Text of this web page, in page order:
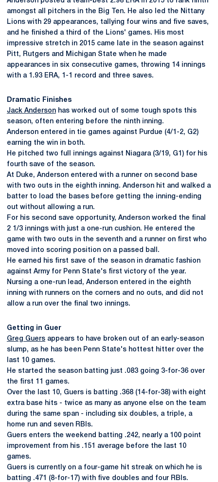
amongst all pitchers in the Big Ten. He also led the Nittany
Lions with 29 appearances, tallying four wins and five saves,
and he finished a third of the Lions' games. His most
impressive stretch in 2015 came late in the season against
Pitt, Rutgers and Michigan State when he made
appearances in six consecutive games, throwing 14 innings
with a 1.93 ERA, 1-1 record and three saves.
Dramatic Finishes
Jack Anderson has worked out of some tough spots this
season, often entering before the ninth inning.
Anderson entered in tie games against Purdue (4/1-2, G2)
earning the win in both.
He pitched two full innings against Niagara (3/19, G1) for his
fourth save of the season.
At Duke, Anderson entered with a runner on second base
with two outs in the eighth inning. Anderson hit and walked a
batter to load the bases before getting the inning-ending
out without allowing a run.
For his second save opportunity, Anderson worked the final
2 1/3 innings with just a one-run cushion. He entered the
game with two outs in the seventh and a runner on first who
moved into scoring position on a passed ball.
He earned his first save of the season in dramatic fashion
against Army for Penn State's first victory of the year.
Nursing a one-run lead, Anderson entered in the eighth
inning with runners on the corners and no outs, and did not
allow a run over the final two innings.
Getting in Guer
Greg Guers appears to have broken out of an early-season
slump, as he has been Penn State's hottest hitter over the
last 10 games.
He started the season batting just .083 going 3-for-36 over
the first 11 games.
Over the last 10, Guers is batting .368 (14-for-38) with eight
extra base hits - twice as many as anyone else on the team
during the same span - including six doubles, a triple, a
home run and seven RBIs.
Guers enters the weekend batting .242, nearly a 100 point
improvement from his .151 average before the last 10
games.
Guers is currently on a four-game hit streak on which he is
batting .471 (8-for-17) with five doubles and four RBIs.